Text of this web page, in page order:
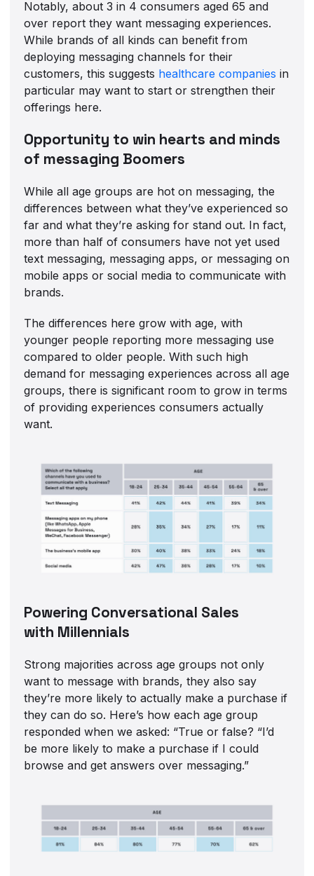
Notably, about 3 in 4 consumers aged 65 and
over report they want messaging experiences.
While brands of all kinds can benefit from
deploying messaging channels for their
customers, this suggests healthcare companies in
particular may want to start or strengthen their
offerings here.
Opportunity to win hearts and minds
of messaging Boomers
While all age groups are hot on messaging, the
differences between what they’ve experienced so
far and what they’re asking for stand out. In fact,
more than half of consumers have not yet used
text messaging, messaging apps, or messaging on
mobile apps or social media to communicate with
brands.
The differences here grow with age, with
younger people reporting more messaging use
compared to older people. With such high
demand for messaging experiences across all age
groups, there is significant room to grow in terms
of providing experiences consumers actually
want.
Powering Conversational Sales
with Millennials
Strong majorities across age groups not only
want to message with brands, they also say
they’re more likely to actually make a purchase if
they can do so. Here’s how each age group
responded when we asked: “True or false? “I’d
be more likely to make a purchase if I could
browse and get answers over messaging.”